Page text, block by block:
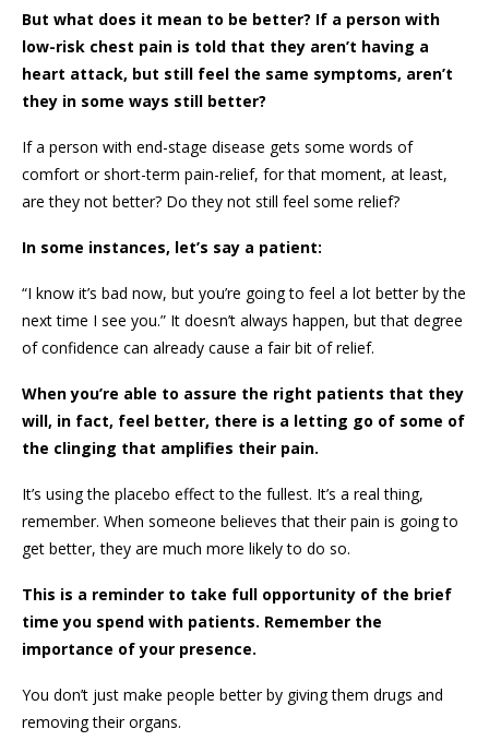
But what does it mean to be better? If a person with
low-risk chest pain is told that they aren’t having a
heart attack, but still feel the same symptoms, aren’t
they in some ways still better?
If a person with end-stage disease gets some words of
comfort or short-term pain-relief, for that moment, at least,
are they not better? Do they not still feel some relief?
In some instances, let’s say a patient:
“I know it’s bad now, but you’re going to feel a lot better by the
next time I see you.” It doesn’t always happen, but that degree
of confidence can already cause a fair bit of relief.
When you’re able to assure the right patients that they
will, in fact, feel better, there is a letting go of some of
the clinging that amplifies their pain.
It’s using the placebo effect to the fullest. It’s a real thing,
remember. When someone believes that their pain is going to
get better, they are much more likely to do so.
This is a reminder to take full opportunity of the brief
time you spend with patients. Remember the
importance of your presence.
You don’t just make people better by giving them drugs and
removing their organs.